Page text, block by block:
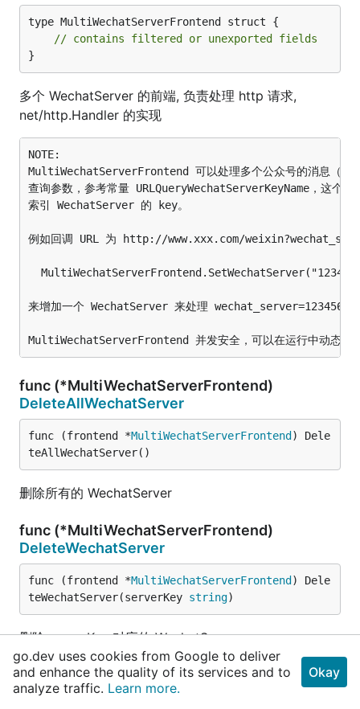
type MultiWechatServerFrontend struct {
// contains filtered or unexported fields
}
多个 WechatServer 的前端, 负责处理 http 请求,
net/http.Handler 的实现
NOTE:
MultiWechatServerFrontend 可以处理多个公众号的消息（事
查询参数，参考常量 URLQueryWechatServerKeyName，这
索引 WechatServer 的 key。
例如回调 URL 为 http://www.xxx.com/
来增加一个 WechatServer 来处理
func (*MultiWechatServerFrontend)
DeleteAllWechatServer
func (frontend *MultiWechatServerFrontend ) Dele
teAllWechatServer()
删除所有的 WechatServer
func (*MultiWechatServerFrontend)
DeleteWechatServer
func (frontend *MultiWechatServerFrontend ) Dele
teWechatServer(serverKey string)
删除 serverKey 对应的 WechatServer
func (*MultiWechatServerFrontend)
ServeHTTP
go.dev uses cookies from Google to deliver
and enhance the quality of its services and to
analyze traffic. Learn more.
Okay